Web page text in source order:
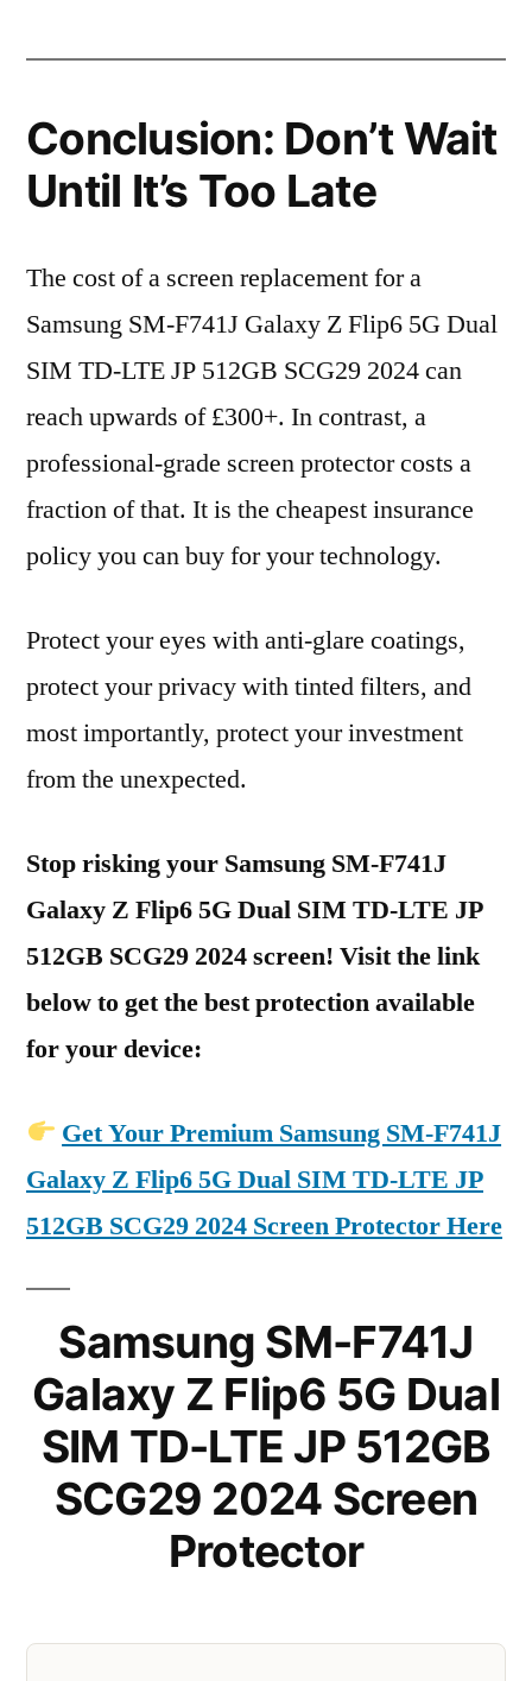
Conclusion: Don’t Wait
Until It’s Too Late
The cost of a screen replacement for a
Samsung SM-F741J Galaxy Z Flip6 5G Dual
SIM TD-LTE JP 512GB SCG29 2024 can
reach upwards of £300+. In contrast, a
professional-grade screen protector costs a
fraction of that. It is the cheapest insurance
policy you can buy for your technology.
Protect your eyes with anti-glare coatings,
protect your privacy with tinted filters, and
most importantly, protect your investment
from the unexpected.
Stop risking your Samsung SM-F741J
Galaxy Z Flip6 5G Dual SIM TD-LTE JP
512GB SCG29 2024 screen! Visit the link
below to get the best protection available
for your device:
Get Your Premium Samsung SM-F741J
Galaxy Z Flip6 5G Dual SIM TD-LTE JP
512GB SCG29 2024 Screen Protector Here
Samsung SM-F741J
Galaxy Z Flip6 5G Dual
SIM TD-LTE JP 512GB
SCG29 2024 Screen
Protector